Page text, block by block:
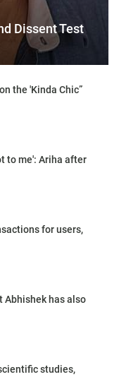
Dissent Test
the 'Kinda Chic”
to me': Ariha after
for users,
Abhishek has also
studies,